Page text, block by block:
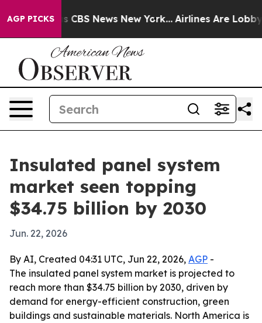
AGP PICKS
was CBS News New York... Airlines Are Lobbying
Insulated panel system
market seen topping
$34.75 billion by 2030
Jun. 22, 2026
By AI, Created 04:31 UTC, Jun 22, 2026, AGP -
The insulated panel system market is projected to
reach more than $34.75 billion by 2030, driven by
demand for energy-efficient construction, green
buildings and sustainable materials. North America is